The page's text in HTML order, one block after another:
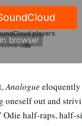
Analogue eloquently
oneself out and
Odie half-raps, half-